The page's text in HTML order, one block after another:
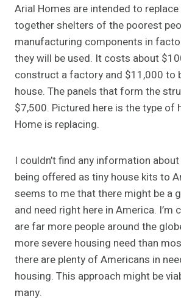
Arial Homes are intended to
together shelters of the poorest
manufacturing components in
they will be used. It costs about
construct a factory and $11,000 to
house. The panels that form the
$7,500. Pictured here is the type of
Home is replacing.
I couldn’t find any information
being offered as tiny house kits to
seems to me that there might be a
and need right here in America. I’m
are far more people around the
more severe housing need than
there are plenty of Americans in
housing. This approach might be
many.